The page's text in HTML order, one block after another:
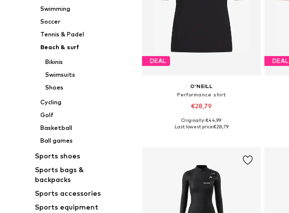
Swimming
Soccer
Tennis & Padel
Beach & surf
Bikinis
Swimsuits
Shoes
Cycling
Golf
Basketball
Ball games
Sports shoes
Sports bags &
backpacks
Sports accessories
Sports equipment
DEAL
O'NEILL
Performance shirt
€28,79
Available sizes: XS, S, M, L
Originally: €44,99
Last lowest price:€28,79
DEAL